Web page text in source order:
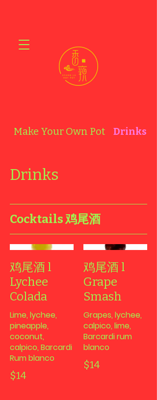
Make Your Own Pot Drinks
Drinks
Cocktails 鸡尾酒
鸡尾酒 l
Lychee
Colada
Lime, lychee,
pineapple,
coconut,
calpico, Barcardi
Rum blanco
$14
鸡尾酒 l
Grape
Smash
Grapes, lychee,
calpico, lime,
Barcardi rum
blanco
$14